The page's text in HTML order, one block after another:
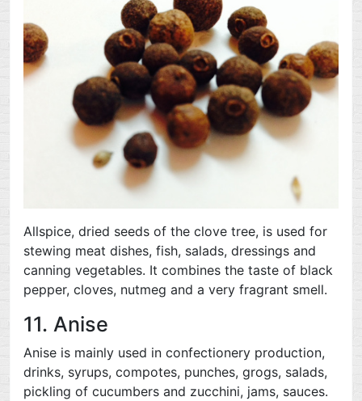
Allspice, dried seeds of the clove tree, is used for
stewing meat dishes, fish, salads, dressings and
canning vegetables. It combines the taste of black
pepper, cloves, nutmeg and a very fragrant smell.
11. Anise
Anise is mainly used in confectionery production,
drinks, syrups, compotes, punches, grogs, salads,
pickling of cucumbers and zucchini, jams, sauces.